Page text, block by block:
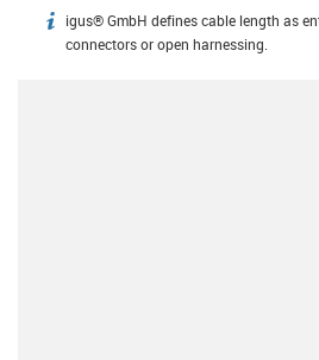
igus-icon-info
igus® GmbH defines cable length as
connectors or open harnessing.